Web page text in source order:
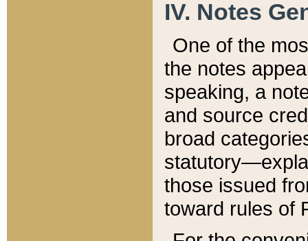
IV. Notes
One of the
the notes
speaking, a
and source
broad
those issued
toward rules of